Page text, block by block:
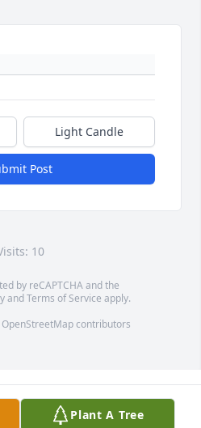
Light Candle
Post
10
by reCAPTCHA and the
andTerms of Service apply.
OpenStreetMapcontributors
Plant A Tree